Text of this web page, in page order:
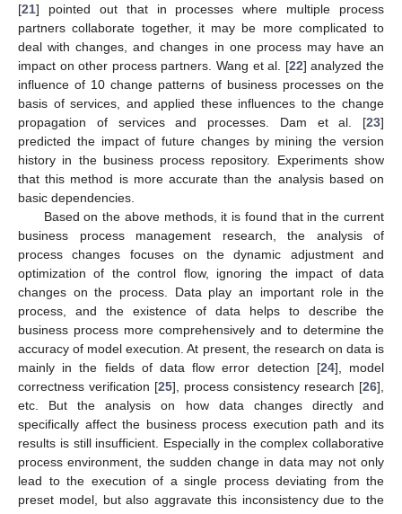
[21] pointed out that in processes where multiple process
partners collaborate together, it may be more complicated to
deal with changes, and changes in one process may have an
impact on other process partners. Wang et al. [22] analyzed the
influence of 10 change patterns of business processes on the
basis of services, and applied these influences to the change
propagation of services and processes. Dam et al. [23]
predicted the impact of future changes by mining the version
history in the business process repository. Experiments show
that this method is more accurate than the analysis based on
basic dependencies.
Based on the above methods, it is found that in the current
business process management research, the analysis of
process changes focuses on the dynamic adjustment and
optimization of the control flow, ignoring the impact of data
changes on the process. Data play an important role in the
process, and the existence of data helps to describe the
business process more comprehensively and to determine the
accuracy of model execution. At present, the research on data is
mainly in the fields of data flow error detection [24], model
correctness verification [25], process consistency research [26],
etc. But the analysis on how data changes directly and
specifically affect the business process execution path and its
results is still insufficient. Especially in the complex collaborative
process environment, the sudden change in data may not only
lead to the execution of a single process deviating from the
preset model, but also aggravate this inconsistency due to the